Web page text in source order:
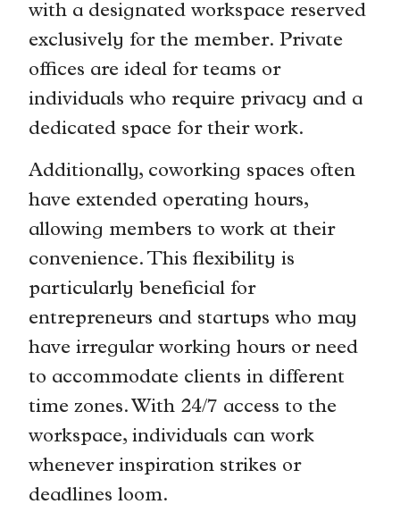
with a designated workspace reserved
exclusively for the member. Private
offices are ideal for teams or
individuals who require privacy and a
dedicated space for their work.
Additionally, coworking spaces often
have extended operating hours,
allowing members to work at their
convenience. This flexibility is
particularly beneficial for
entrepreneurs and startups who may
have irregular working hours or need
to accommodate clients in different
time zones. With 24/7 access to the
workspace, individuals can work
whenever inspiration strikes or
deadlines loom.